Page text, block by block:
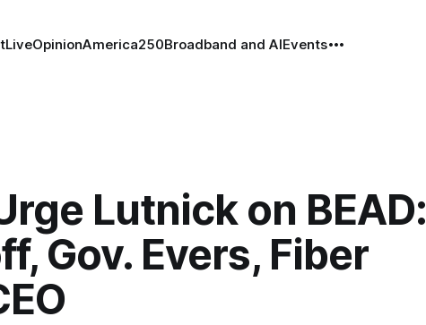
LiveOpinionAmerica250Broadband and AIEvents
Lutnick on BEAD:
Gov. Evers, Fiber